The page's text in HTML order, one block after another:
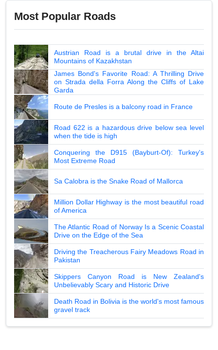
Most Popular Roads
Austrian Road is a brutal drive in the Altai
Mountains of Kazakhstan
James Bond's Favorite Road: A Thrilling Drive
on Strada della Forra Along the Cliffs of Lake
Garda
Route de Presles is a balcony road in France
Road 622 is a hazardous drive below sea level
when the tide is high
Conquering the D915 (Bayburt-Of): Turkey's
Most Extreme Road
Sa Calobra is the Snake Road of Mallorca
Million Dollar Highway is the most beautiful road
of America
The Atlantic Road of Norway Is a Scenic Coastal
Drive on the Edge of the Sea
Driving the Treacherous Fairy Meadows Road in
Pakistan
Skippers Canyon Road is New Zealand's
Unbelievably Scary and Historic Drive
Death Road in Bolivia is the world's most famous
gravel track